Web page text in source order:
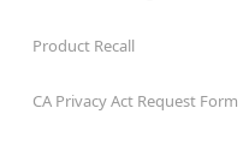
Product Recall
CA Privacy Act Request Form